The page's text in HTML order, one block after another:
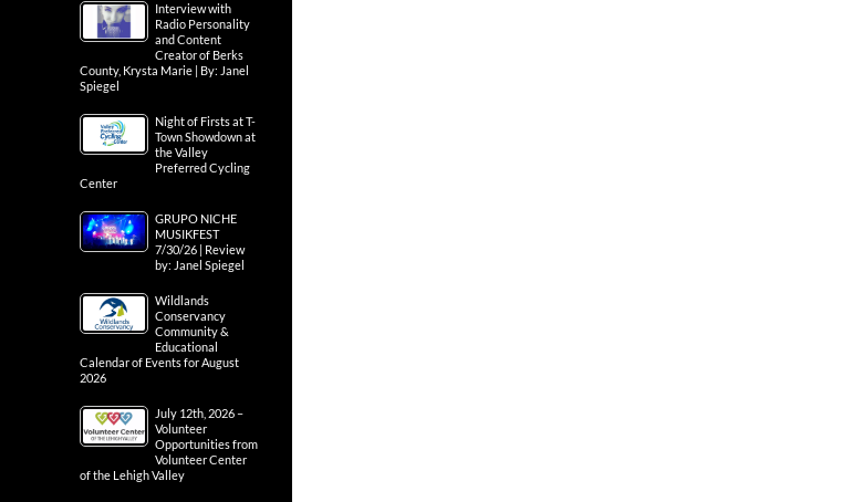
Interview with
Radio Personality
and Content
Creator of Berks
County, Krysta Marie | By: Janel
Spiegel
Night of Firsts at T-
Town Showdown at
the Valley
Preferred Cycling
Center
GRUPO NICHE
MUSIKFEST
7/30/26 | Review
by: Janel Spiegel
Wildlands
Conservancy
Community &
Educational
Calendar of Events for August
2026
July 12th, 2026 –
Volunteer
Opportunities from
Volunteer Center
of the Lehigh Valley